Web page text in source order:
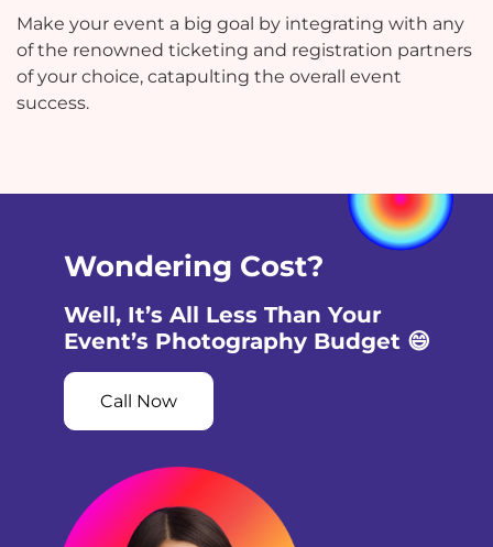
Make your event a big goal by integrating with any
of the renowned ticketing and registration partners
of your choice, catapulting the overall event
success.
Wondering Cost?
Well, It’s All Less Than Your
Event’s Photography Budget 😄
Call Now